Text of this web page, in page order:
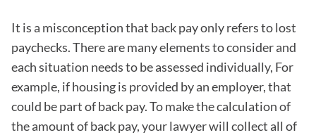
It is a misconception that back pay only refers to lost
paychecks. There are many elements to consider and
each situation needs to be assessed individually, For
example, if housing is provided by an employer, that
could be part of back pay. To make the calculation of
the amount of back pay, your lawyer will collect all of